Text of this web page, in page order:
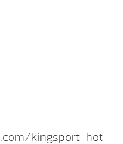
kingsport-hot-